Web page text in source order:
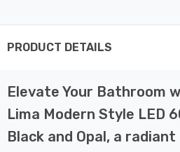
PRODUCT DETAILS
Elevate Your Bathroom
Lima Modern Style LED
Black and Opal, a